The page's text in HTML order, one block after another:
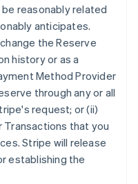
reasonably related
anticipates.
the Reserve
history or as a
Method Provider
through any or all
request; or (ii)
that you
Stripe will release
establishing the